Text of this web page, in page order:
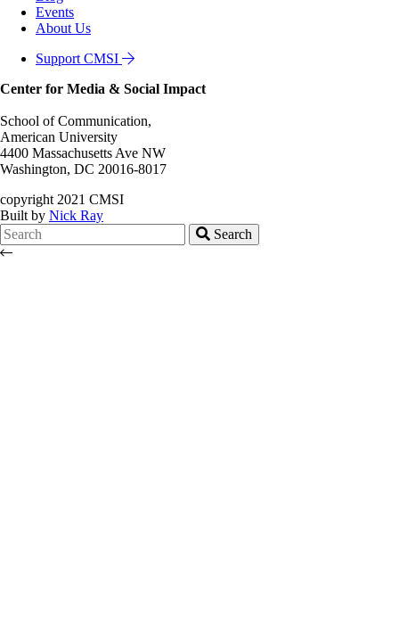
Events
About Us
Support CMSI
Center for Media & Social Impact
School of Communication,
American University
4400 Massachusetts Ave NW
Washington, DC 20016-8017
copyright 2021 CMSI
Built by Nick Ray
Search